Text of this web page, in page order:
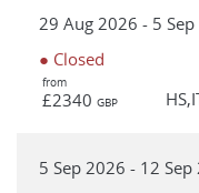
29 Aug 2026 - 5
● Closed
from
£2340 GBP
5 Sep 2026 - 12 Sep